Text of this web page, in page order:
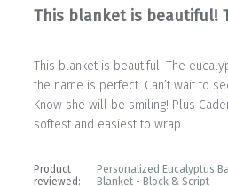
This blanket is beautiful!
This blanket is beautiful! The
the name is perfect. Can’t wait to
Know she will be smiling! Plus
softest and easiest to wrap.
Product
reviewed:
Personalized Eucalyptus
Blanket - Block & Script